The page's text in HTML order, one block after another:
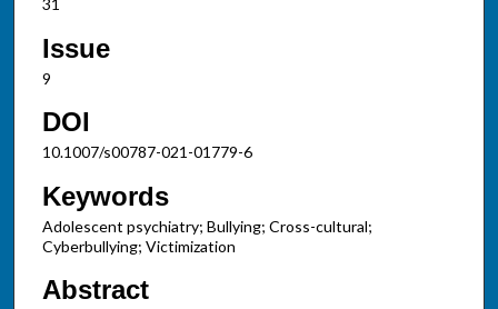
Issue
9
DOI
10.1007/s00787-021-01779-6
Keywords
Adolescent psychiatry; Bullying; Cross-cultural;
Cyberbullying; Victimization
Abstract